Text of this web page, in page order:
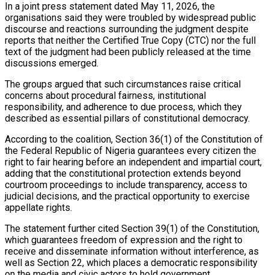
In a joint press statement dated May 11, 2026, the
organisations said they were troubled by widespread public
discourse and reactions surrounding the judgment despite
reports that neither the Certified True Copy (CTC) nor the full
text of the judgment had been publicly released at the time
discussions emerged.
The groups argued that such circumstances raise critical
concerns about procedural fairness, institutional
responsibility, and adherence to due process, which they
described as essential pillars of constitutional democracy.
According to the coalition, Section 36(1) of the Constitution of
the Federal Republic of Nigeria guarantees every citizen the
right to fair hearing before an independent and impartial court,
adding that the constitutional protection extends beyond
courtroom proceedings to include transparency, access to
judicial decisions, and the practical opportunity to exercise
appellate rights.
The statement further cited Section 39(1) of the Constitution,
which guarantees freedom of expression and the right to
receive and disseminate information without interference, as
well as Section 22, which places a democratic responsibility